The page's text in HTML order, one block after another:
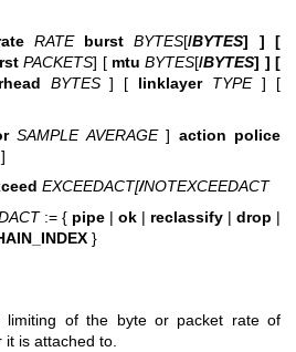
RATE burst BYTES[/BYTES] ] [
PACKETS] [ mtu BYTES[/BYTES] ] [
BYTES] [ linklayerTYPE] [
SAMPLE AVERAGE ] action police
]
EXCEEDACT[/NOTEXCEEDACT
:= { pipe | ok | reclassify | drop |
}
limiting of the byte or packet rate of
is attached to.